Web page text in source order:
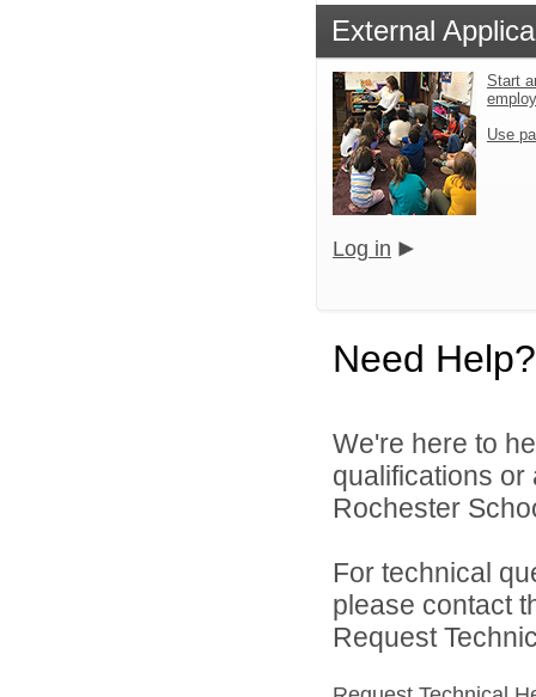
External
Start
Use
Log in
Need Help?
We're here to
qualifications
Rochester
For technical
please contact
Request